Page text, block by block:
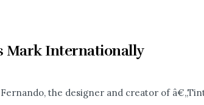
Mark Internationally
the designer and creator of